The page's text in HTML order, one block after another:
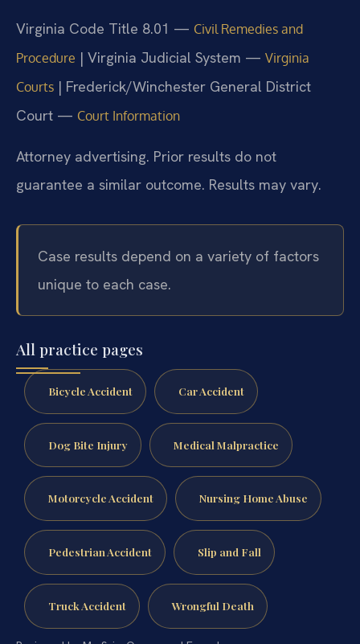
Virginia Code Title 8.01 — Civil Remedies and
Procedure | Virginia Judicial System — Virginia
Courts | Frederick/Winchester General District
Court — Court Information
Attorney advertising. Prior results do not
guarantee a similar outcome. Results may vary.
Case results depend on a variety of factors
unique to each case.
All practice pages
Bicycle Accident Car Accident
Dog Bite Injury Medical Malpractice
Motorcycle Accident Nursing Home Abuse
Pedestrian Accident Slip and Fall
Truck Accident Wrongful Death